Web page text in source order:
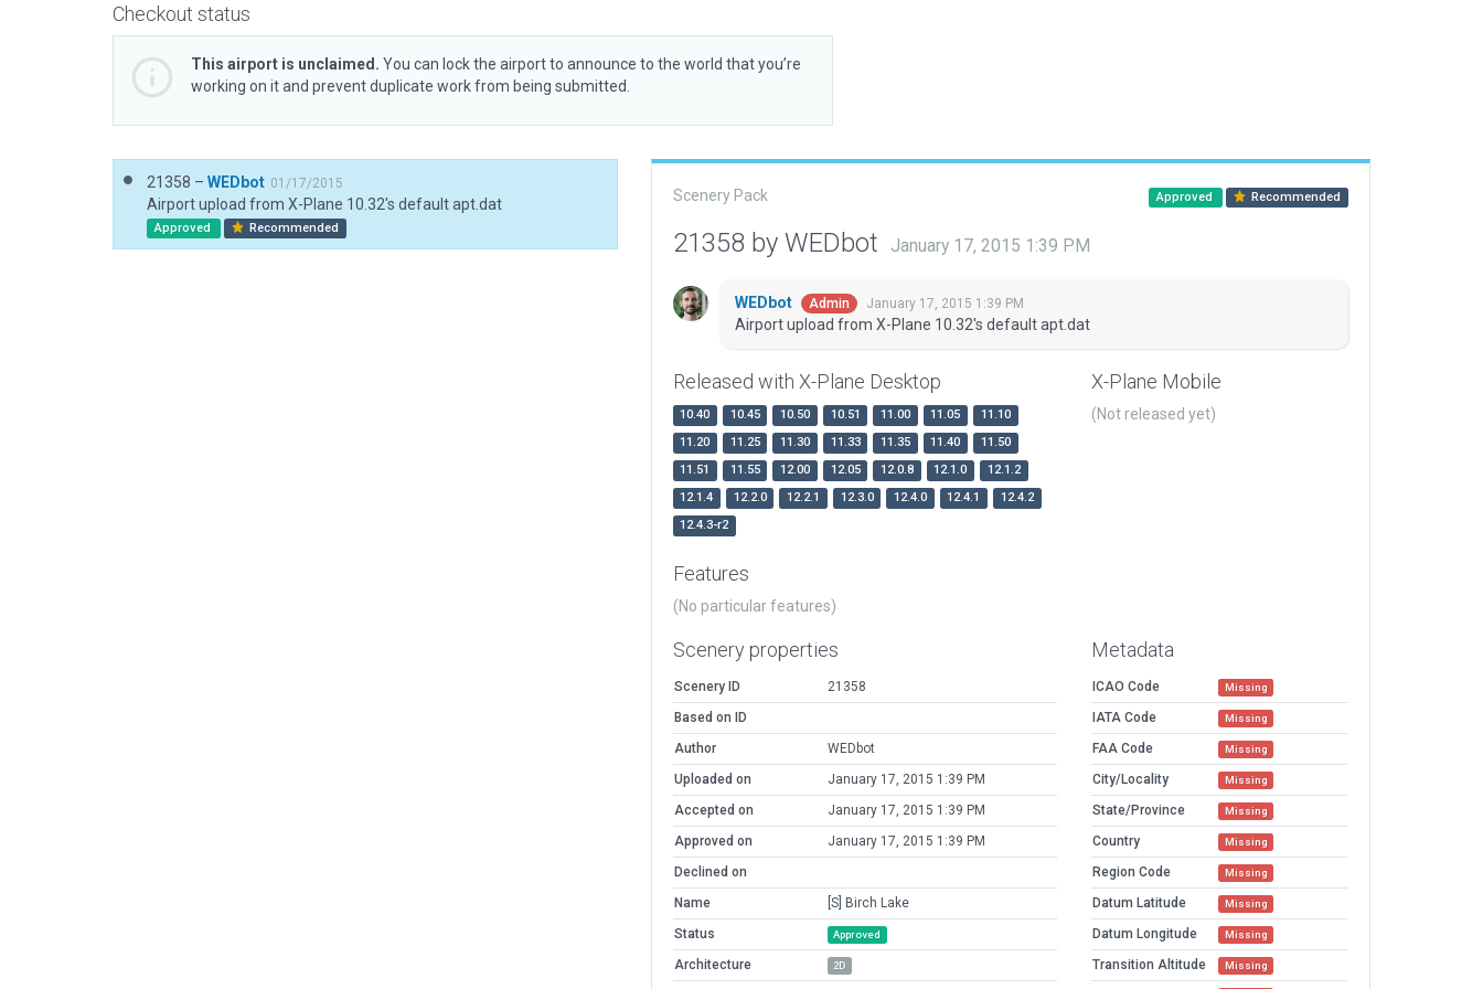
Checkout status
This airport is unclaimed. You can lock the airport to announce to the world that you’re
working on it and prevent duplicate work from being submitted.
21358 – WEDbot 01/17/2015
Airport upload from X-Plane 10.32's default apt.dat
Approved Recommended
Scenery Pack Approved Recommended
21358 by WEDbot January 17, 2015 1:39 PM
WEDbot Admin January 17, 2015 1:39 PM
Airport upload from X-Plane 10.32's default apt.dat
Released with X-Plane Desktop
10.40 10.45 10.50 10.51 11.00 11.05
11.10
11.20
11.25 11.30 11.33 11.35 11.40
11.50
11.51
11.55 12.00 12.05 12.0.8 12.1.0
12.1.2
12.1.4
12.2.0 12.2.1 12.3.0 12.4.0 12.4.1
12.4.2
12.4.3-r2
X-Plane Mobile
(Not released yet)
Features
(No particular features)
Scenery properties
Scenery ID
21358
Based on ID
Author
WEDbot
Uploaded on
January 17, 2015 1:39 PM
Accepted on
January 17, 2015 1:39 PM
Approved on
January 17, 2015 1:39 PM
Declined on
Name
[S] Birch Lake
Status
Approved
Architecture 2D
Metadata
ICAO Code Missing
IATA Code Missing
FAA Code Missing
City/Locality Missing
State/Province Missing
Country Missing
Region Code Missing
Datum Latitude Missing
Datum Longitude Missing
Transition Altitude Missing